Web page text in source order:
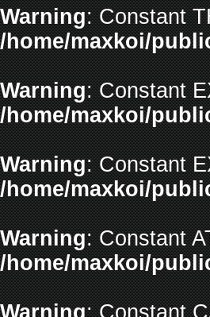
Warning: Constant
/home/maxkoi/
Warning: Constant
/home/maxkoi/
Warning: Constant
/home/maxkoi/
Warning: Constant
/home/maxkoi/
Warning: Constant